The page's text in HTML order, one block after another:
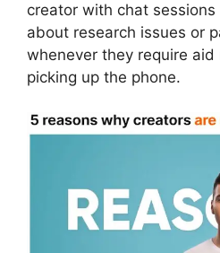
creator with chat
about research issues or
whenever they require
picking up the phone.